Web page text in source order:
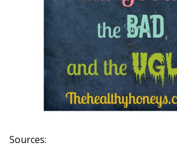
Sources: